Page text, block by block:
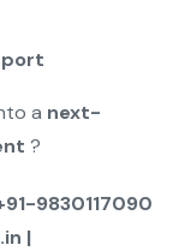
a next-
?
9830117090
|